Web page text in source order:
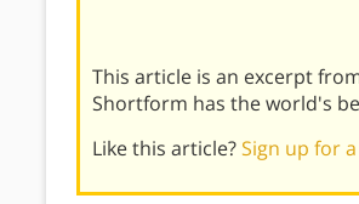
This article is an excerpt
Shortform has the world's
Like this article?Sign up for